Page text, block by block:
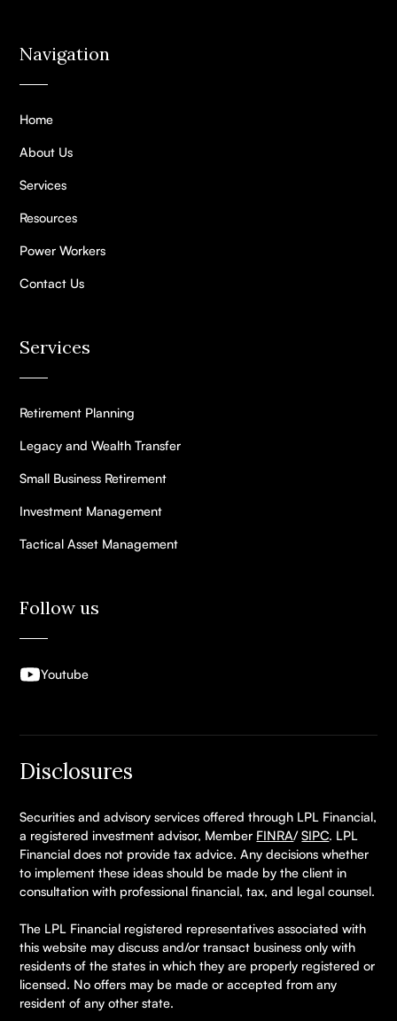
Navigation
Home
About Us
Services
Resources
Power Workers
Contact Us
Services
Retirement Planning
Legacy and Wealth Transfer
Small Business Retirement
Investment Management
Tactical Asset Management
Follow us
Youtube
Disclosures
Securities and advisory services offered through LPL Financial,
a registered investment advisor, Member FINRA/SIPC. LPL
Financial does not provide tax advice. Any decisions whether
to implement these ideas should be made by the client in
consultation with professional financial, tax, and legal counsel.
The LPL Financial registered representatives associated with
this website may discuss and/or transact business only with
residents of the states in which they are properly registered or
licensed. No offers may be made or accepted from any
resident of any other state.